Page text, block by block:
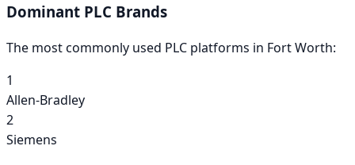
Dominant PLC Brands
The most commonly used PLC platforms in Fort Worth:
1
Allen-Bradley
2
Siemens